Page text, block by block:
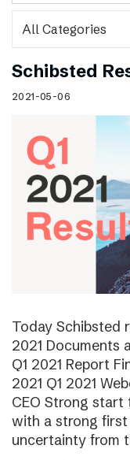
Schibsted
2021-05-06
Today Schibsted
2021 Documents
Q1 2021 Report
2021 Q1 2021
CEO Strong start
with a strong
uncertainty from